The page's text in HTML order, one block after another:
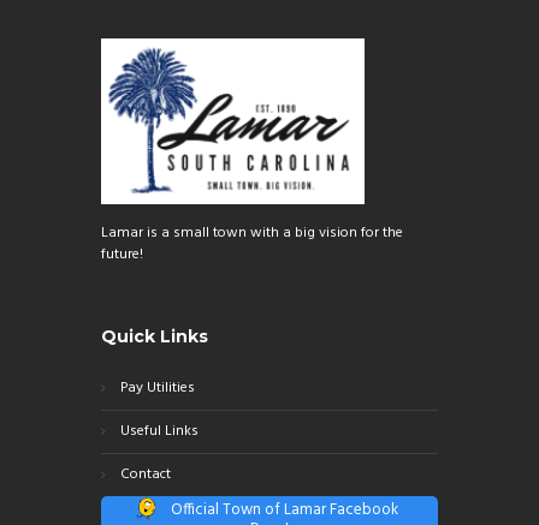
Lamar is a small town with a big vision for the
future!
Quick Links
Pay Utilities
Useful Links
Contact
Official Town of Lamar Facebook